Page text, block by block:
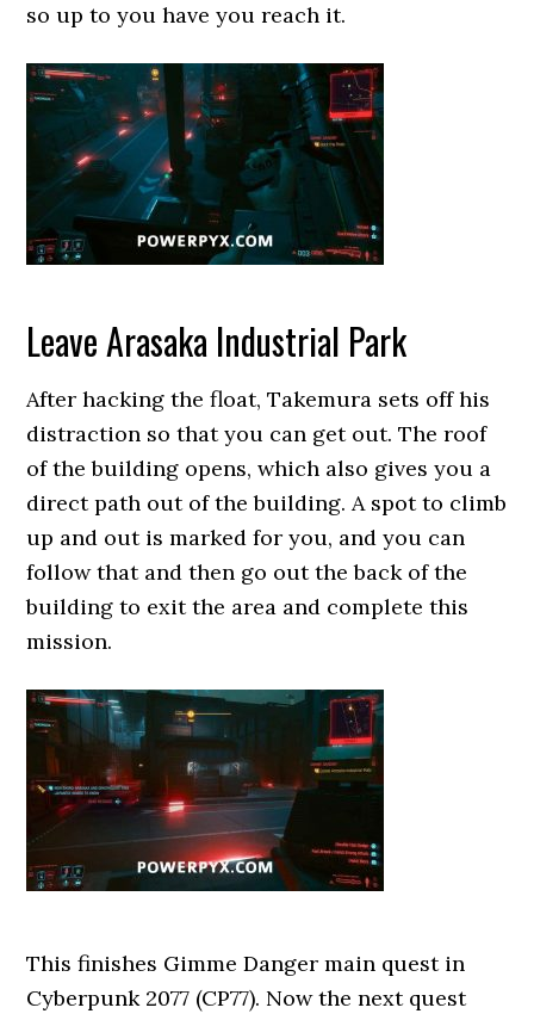
so up to you have you reach it.
Leave Arasaka Industrial Park
After hacking the float, Takemura sets off his
distraction so that you can get out. The roof
of the building opens, which also gives you a
direct path out of the building. A spot to climb
up and out is marked for you, and you can
follow that and then go out the back of the
building to exit the area and complete this
mission.
This finishes Gimme Danger main quest in
Cyberpunk 2077 (CP77). Now the next quest